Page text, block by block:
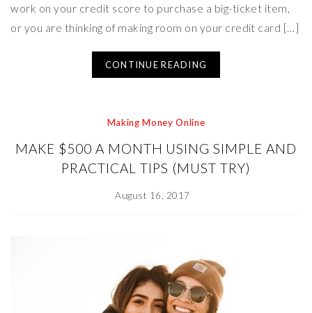
work on your credit score to purchase a big-ticket item,
or you are thinking of making room on your credit card […]
CONTINUE READING
Making Money Online
MAKE $500 A MONTH USING SIMPLE AND
PRACTICAL TIPS (MUST TRY)
August 16, 2017